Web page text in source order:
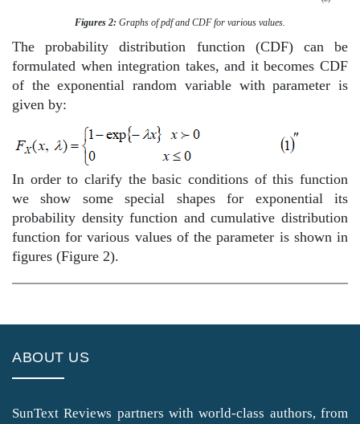
Figures 2: Graphs of pdf and CDF for various values.
The probability distribution function (CDF) can be
formulated when integration takes, and it becomes CDF
of the exponential random variable with parameter is
given by:
In order to clarify the basic conditions of this function
we show some special shapes for exponential its
probability density function and cumulative distribution
function for various values of the parameter is shown in
figures (Figure 2).
ABOUT US
SunText Reviews partners with world-class authors, from